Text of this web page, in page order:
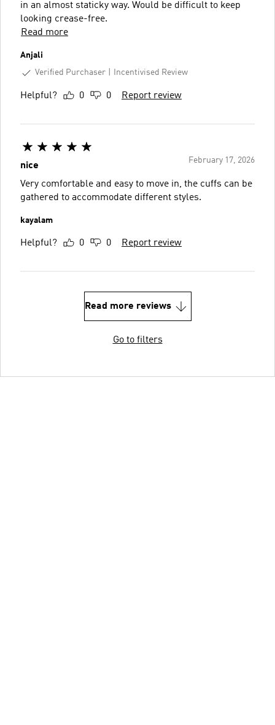
in an almost staticky way. Would be difficult to keep
looking crease-free.
Read more
Anjali
Verified Purchaser
Incentivised Review
Helpful? 0 0 Report review
February 17, 2026
nice
Very comfortable and easy to move in, the cuffs can be
gathered to accommodate different styles.
kayalam
Helpful? 0 0 Report review
Read more reviews
Go to filters